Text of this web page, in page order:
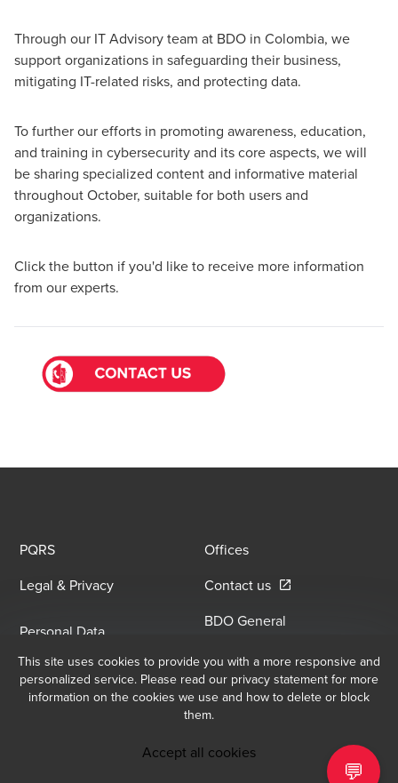
Through our IT Advisory team at BDO in Colombia, we
support organizations in safeguarding their business,
mitigating IT-related risks, and protecting data.
To further our efforts in promoting awareness, education,
and training in cybersecurity and its core aspects, we will
be sharing specialized content and informative material
throughout October, suitable for both users and
organizations.
Click the button if you'd like to receive more information
from our experts.
PQRS
Offices
Legal & Privacy
Contact usOpens in a new
Personal Data
Processing Policy
BDO General
PolicyOpens in a new window/
At BDO, we believe exceptional client service begins with building
exceptional relationships. Sign up to receive our latest updates.
BDO Copyright © 2026. Consulta los Términos y Condiciones para obtener
This site uses cookies to provide you with a more responsive and
personalized service. Please read our privacy statement for more
information on the cookies we use and how to delete or block
them.
Accept all cookies
💬